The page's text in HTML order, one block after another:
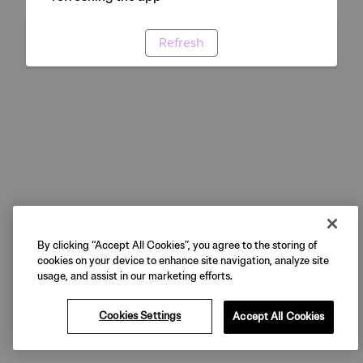
Refresh
By clicking “Accept All Cookies”, you agree to the storing of
cookies on your device to enhance site navigation, analyze site
usage, and assist in our marketing efforts.
Cookies Settings Accept All Cookies